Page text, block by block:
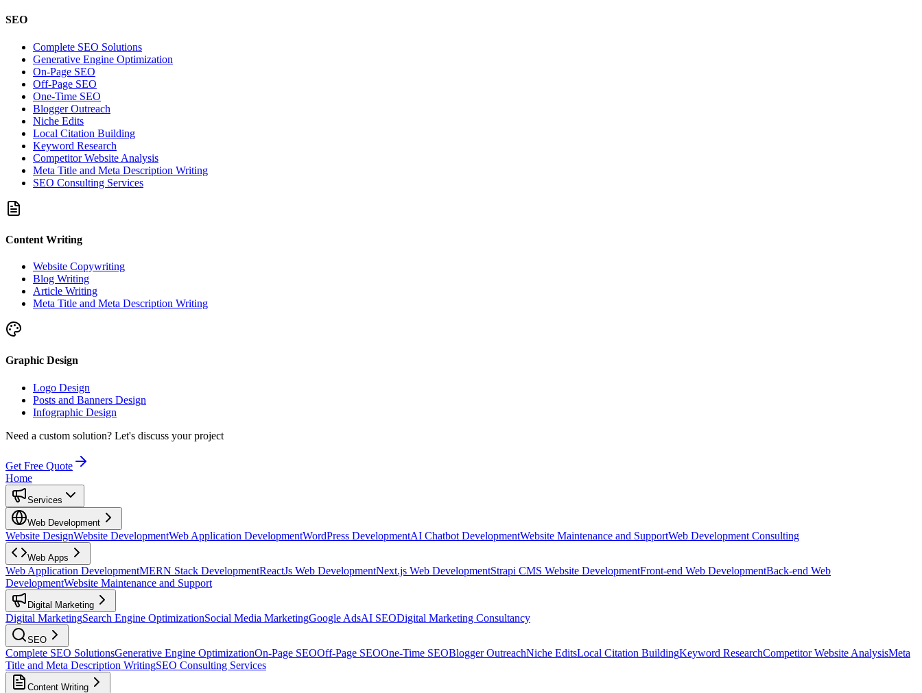
SEO
Complete SEO Solutions
Generative Engine Optimization
On-Page SEO
Off-Page SEO
One-Time SEO
Blogger Outreach
Niche Edits
Local Citation Building
Keyword Research
Competitor Website Analysis
Meta Title and Meta Description Writing
SEO Consulting Services
Content Writing
Website Copywriting
Blog Writing
Article Writing
Meta Title and Meta Description Writing
Graphic Design
Logo Design
Posts and Banners Design
Infographic Design
Need a custom solution? Let's discuss your project
Get Free Quote
Home
Services
Web Development
Website DesignWebsite DevelopmentWeb Application DevelopmentWordPress DevelopmentAI Chatbot DevelopmentWebsite Maintenance and SupportWeb Development Consulting
Web Apps
Web Application DevelopmentMERN Stack DevelopmentReactJs Web DevelopmentNext.js Web DevelopmentStrapi CMS Website DevelopmentFront-end Web DevelopmentBack-end Web
DevelopmentWebsite Maintenance and Support
Digital Marketing
Digital MarketingSearch Engine OptimizationSocial Media MarketingGoogle AdsAI SEODigital Marketing Consultancy
SEO
Complete SEO SolutionsGenerative Engine OptimizationOn-Page SEOOff-Page SEOOne-Time SEOBlogger OutreachNiche EditsLocal Citation BuildingKeyword ResearchCompetitor Website AnalysisMeta
Title and Meta Description WritingSEO Consulting Services
Content Writing